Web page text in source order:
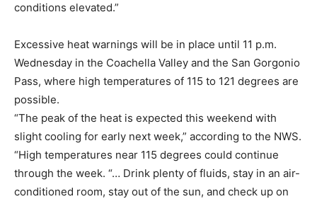
conditions elevated.”
Excessive heat warnings will be in place until 11 p.m.
Wednesday in the Coachella Valley and the San Gorgonio
Pass, where high temperatures of 115 to 121 degrees are
possible.
“The peak of the heat is expected this weekend with
slight cooling for early next week,” according to the NWS.
“High temperatures near 115 degrees could continue
through the week. “… Drink plenty of fluids, stay in an air-
conditioned room, stay out of the sun, and check up on